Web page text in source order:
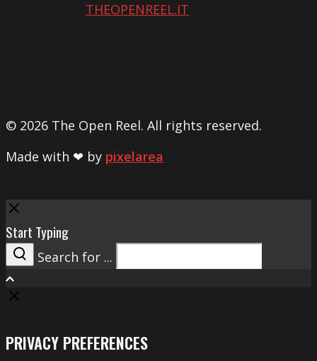
THEOPENREEL.IT
© 2026 The Open Reel. All rights reserved.
Made with ❤ by pixelarea
Close
Start Typing
Search
Search for ...
PRIVACY PREFERENCES